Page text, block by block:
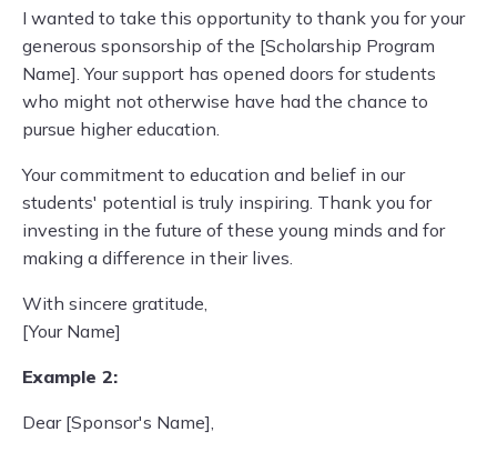
I wanted to take this opportunity to thank you for your
generous sponsorship of the [Scholarship Program
Name]. Your support has opened doors for students
who might not otherwise have had the chance to
pursue higher education.
Your commitment to education and belief in our
students' potential is truly inspiring. Thank you for
investing in the future of these young minds and for
making a difference in their lives.
With sincere gratitude,
[Your Name]
Example 2:
Dear [Sponsor's Name],